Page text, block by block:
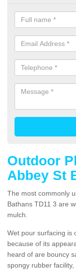
Outdoor
Abbey St
The most commonly
Bathans TD11 3 are
mulch.
Wet pour surfacing is
because of its
heard of are bouncy
spongy rubber